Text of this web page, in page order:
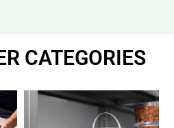
CATEGORIES